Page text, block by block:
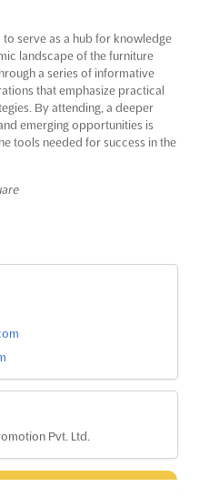
serve as a hub for knowledge
landscape of the furniture
a series of informative
that emphasize practical
By attending, a deeper
emerging opportunities is
tools needed for success in the
Pvt. Ltd.